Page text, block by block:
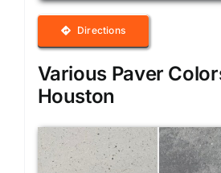
Directions
Various Paver
Houston